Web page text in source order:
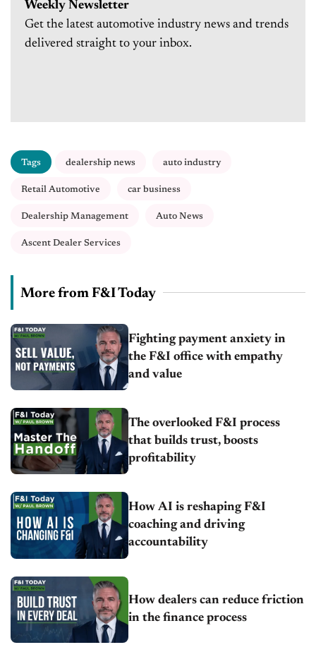
Weekly Newsletter
Get the latest automotive industry news and trends
delivered straight to your inbox.
Tags dealership news auto industry
Retail Automotive car business
Dealership Management Auto News
Ascent Dealer Services
More from F&I Today
Fighting payment anxiety in
the F&I office with empathy
and value
The overlooked F&I process
that builds trust, boosts
profitability
How AI is reshaping F&I
coaching and driving
accountability
How dealers can reduce friction
in the finance process